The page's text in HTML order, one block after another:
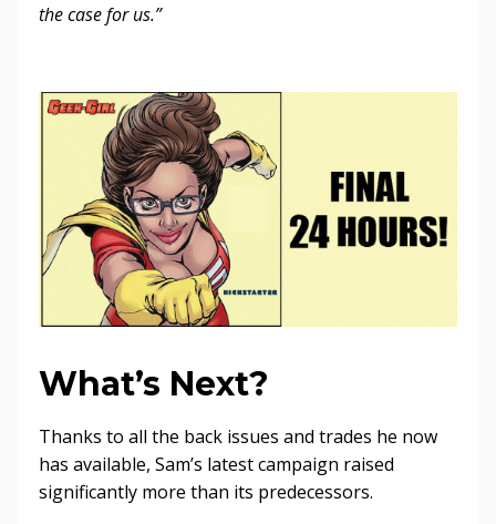
the case for us.”
What’s Next?
Thanks to all the back issues and trades he now
has available, Sam’s latest campaign raised
significantly more than its predecessors.